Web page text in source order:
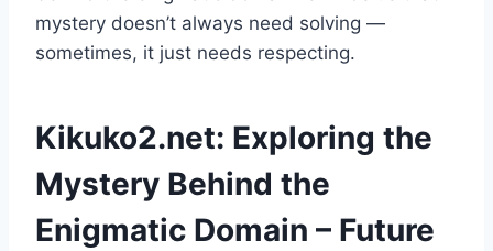
mystery doesn’t always need solving —
sometimes, it just needs respecting.
Kikuko2.net: Exploring the
Mystery Behind the
Enigmatic Domain – Future